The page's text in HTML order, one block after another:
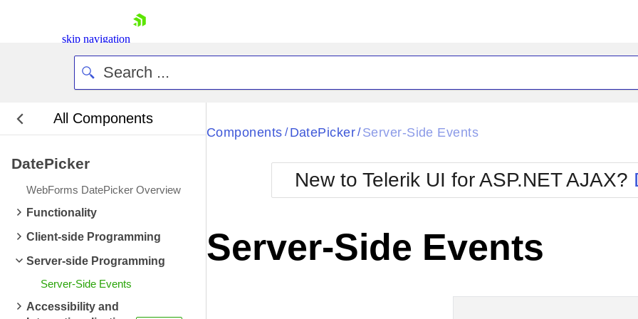
skip navigation
Login
Contact Us
Request Trial
All Components
DatePicker
WebForms DatePicker Overview
Functionality
Client-side Programming
Server-side Programming
Server-Side Events
Accessibility and
Black
BlackMetroTouch
Bootstrap
Default
Glow
Metro
MetroTouch
Office2007
Office2010Blue
Office2010Silver
Components / DatePicker/ Server-Side Events
New to Telerik UI for ASP.NET AJAX?
Server-Side Events